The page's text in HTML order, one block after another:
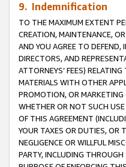
9. Indemnification
TO THE MAXIMUM EXTENT
CREATION, MAINTENANCE,
AND YOU AGREE TO DEFEND,
DIRECTORS, AND
ATTORNEYS’ FEES)
MATERIALS WITH OTHER
PROMOTION, OR MARKETING
WHETHER OR NOT SUCH
OF THIS AGREEMENT
YOUR TAXES OR DUTIES, OR
NEGLIGENCE OR WILLFUL
PARTY, INCLUDING